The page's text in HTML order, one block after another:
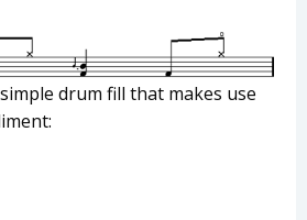
drum fill that makes use